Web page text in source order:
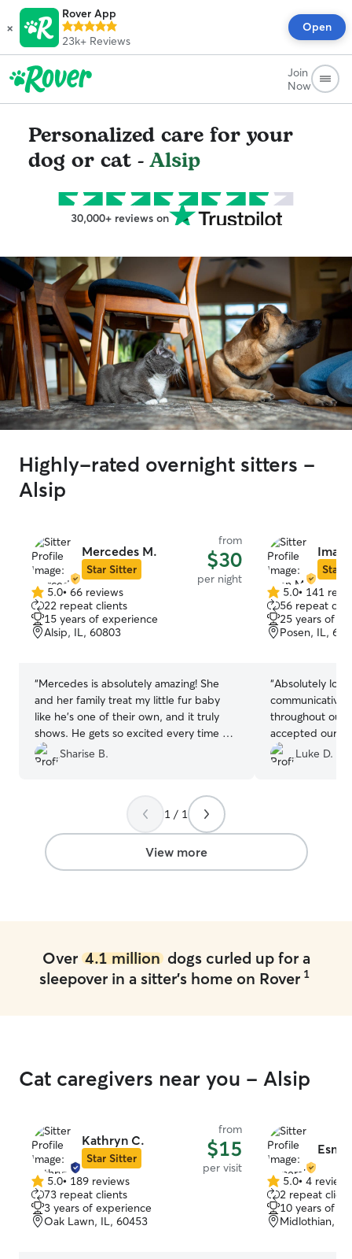
×
Rover App
23k+ Reviews
Open
Join
Now
Personalized care for your
dog or cat -Alsip
30,000+ reviews on
Highly-rated overnight sitters -
Alsip
Mercedes M.
Star Sitter
from
$30
per night
5.0
out
of
5
5.0• 66 reviews
22 repeat clients
15 years of experience
Alsip, IL, 60803
“Mercedes is absolutely amazing! She
and her family treat my little fur baby
like he’s one of their own, and it truly
shows. He gets so excited every time he
sees them, which gives me complete
peace of mind knowing he is loved, safe,
Sharise B.
Iman
Star
5.0
out
of
5
5.0• 141
56 repeat
25 years of
Posen, IL,
“Absolutely
communicative
throughout our
accepted our
day that we
even threw a
Luke D.
1 / 1
View more
Over 4.1 milliondogs curled up for a
sleepover in a sitter's home on Rover 1
Cat caregivers near you - Alsip
Kathryn C.
Star Sitter
from
$15
per visit
5.0
out
of
5
5.0• 189 reviews
73 repeat clients
3 years of experience
Oak Lawn, IL, 60453
5.0
out
of
5
5.0• 4 reviews
2 repeat
10 years of
Midlothian,